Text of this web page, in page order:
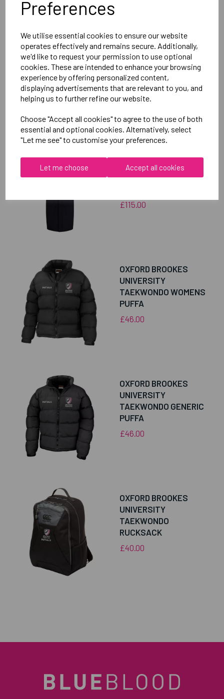
Preferences
We utilise essential cookies to ensure our website
operates effectively and remains secure. Additionally,
we'd like to request your permission to use optional
cookies. These are intended to enhance your browsing
experience by offering personalized content,
displaying advertisements that are relevant to you, and
helping us to further refine our website.
Choose "Accept all cookies" to agree to the use of both
essential and optional cookies. Alternatively, select
"Let me see" to customise your preferences.
Let me choose Accept all cookies
Delivery Information
Reviews
RELATEDPRODUCTS
UNIVERSITY
TAEKWONDO UNISEX
£115.00
OXFORD BROOKES
UNIVERSITY
TAEKWONDO WOMENS
PUFFA
£46.00
OXFORD BROOKES
UNIVERSITY
TAEKWONDO GENERIC
PUFFA
£46.00
OXFORD BROOKES
UNIVERSITY
TAEKWONDO
RUCKSACK
£40.00